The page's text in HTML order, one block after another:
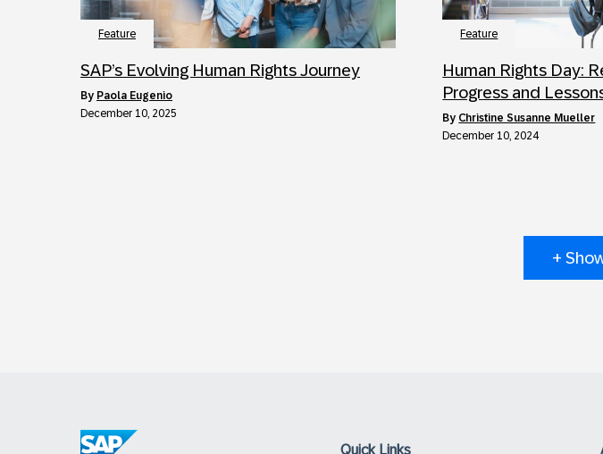
Feature
SAP’s Evolving Human Rights Journey
by Paola Eugenio
December 10, 2025
Feature
Human Rights Day:
Progress and
by Christine Susanne Mueller
December 10, 2024
+
Quick Links